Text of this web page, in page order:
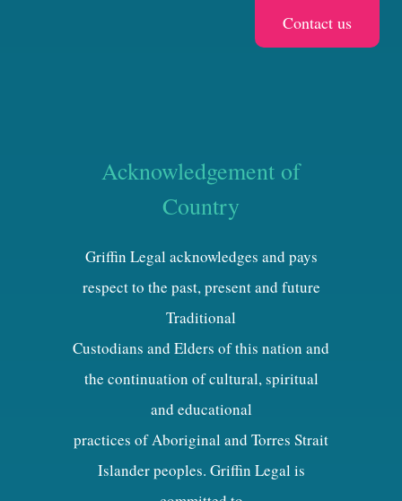
Acknowledgement of
Country
Griffin Legal acknowledges and pays
respect to the past, present and future
Traditional
Custodians and Elders of this nation and
the continuation of cultural, spiritual
and educational
practices of Aboriginal and Torres Strait
Islander peoples. Griffin Legal is